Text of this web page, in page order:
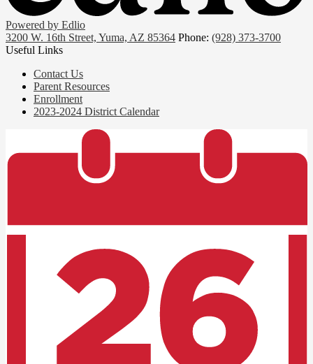
Powered by Edlio
3200 W. 16th Street, Yuma, AZ 85364 Phone: (928) 373-3700
Useful Links
Contact Us
Parent Resources
Enrollment
2023-2024 District Calendar